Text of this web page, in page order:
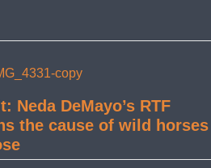
Neda DeMayo’s RTF
the cause of wild horses